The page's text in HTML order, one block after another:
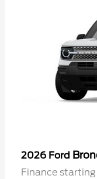
2026 Ford
Finance